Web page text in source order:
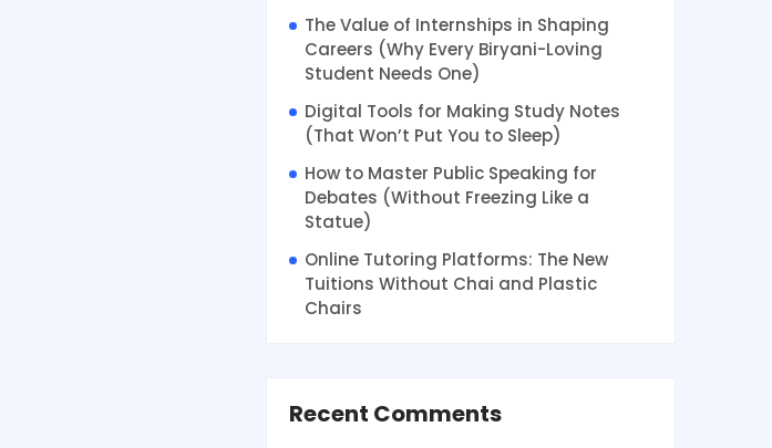
The Value of Internships in Shaping
Careers (Why Every Biryani-Loving
Student Needs One)
Digital Tools for Making Study Notes
(That Won’t Put You to Sleep)
How to Master Public Speaking for
Debates (Without Freezing Like a
Statue)
Online Tutoring Platforms: The New
Tuitions Without Chai and Plastic
Chairs
Recent Comments